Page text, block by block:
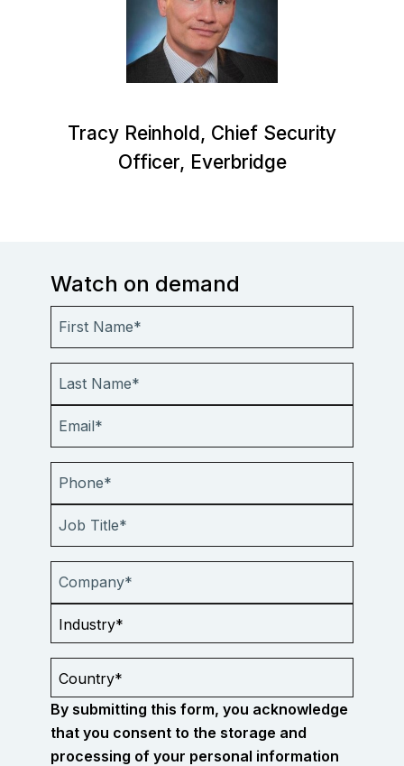
Tracy Reinhold, Chief Security
Officer, Everbridge
Watch on demand
By submitting this form, you acknowledge
that you consent to the storage and
processing of your personal information